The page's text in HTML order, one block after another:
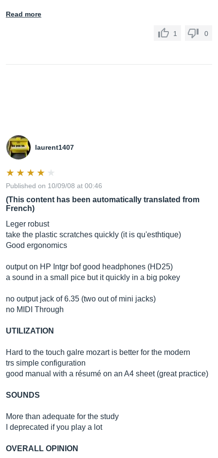
Read more
1 0
laurent1407
Published on 10/09/08 at 00:46
(This content has been automatically translated from
French)
Leger robust
take the plastic scratches quickly (it is qu'esthtique)
Good ergonomics
output on HP Intgr bof good headphones (HD25)
a sound in a small pice but it quickly in a big pokey
no output jack of 6.35 (two out of mini jacks)
no MIDI Through
UTILIZATION
Hard to the touch galre mozart is better for the modern
trs simple configuration
good manual with a résumé on an A4 sheet (great practice)
SOUNDS
More than adequate for the study
I deprecated if you play a lot
OVERALL OPINION